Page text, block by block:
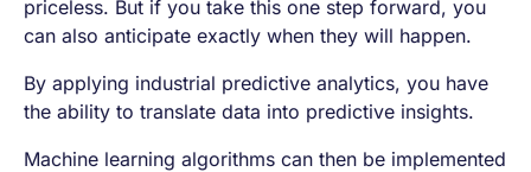
priceless. But if you take this one step forward, you
can also anticipate exactly when they will happen.
By applying industrial predictive analytics, you have
the ability to translate data into predictive insights.
Machine learning algorithms can then be implemented